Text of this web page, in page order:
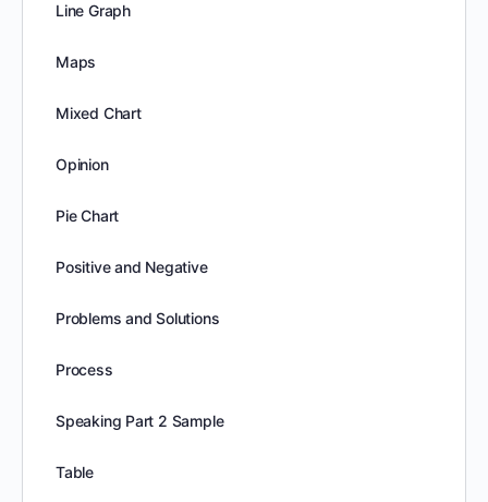
Line Graph
Maps
Mixed Chart
Opinion
Pie Chart
Positive and Negative
Problems and Solutions
Process
Speaking Part 2 Sample
Table